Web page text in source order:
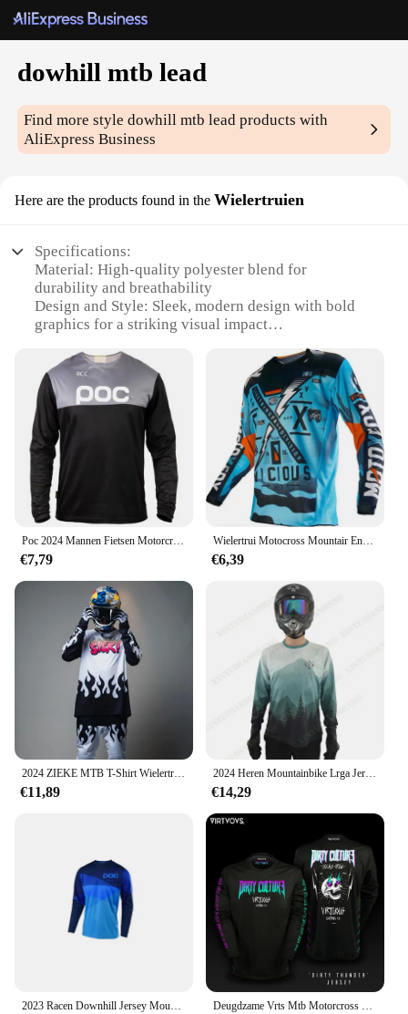
dowhill mtb lead
Find more styledowhill mtb lead products with
AliExpress Business
Here are the products found in the Wielertruien
Specifications:
Material: High-quality polyester blend for
durability and breathability
Design and Style: Sleek, modern design with bold
graphics for a striking visual impact
mountain biking, providing unparalleled
performance and protection
Performance and Property: Moisture-wicking fabric
to keep you dry and comfortable during intense
rides
Parts and Accessories: Comes with a complete set
including jersey and pants for a full outfit
Applicable People: Designed for men and women,
catering to all genders and sizes
Features:
**Unmatched Performance and Comfort**
Step up your downhill mountain biking game with
our Dowhill MTB Lead Wielertruien, a set that
combines the latest in technical fabric with a stylish
design that turns heads. The high-quality polyester
blend ensures durability and breathability, keeping
you cool and dry even during the most demanding
rides. The moisture-wicking properties of the fabric
work tirelessly to keep you comfortable, while the
bold graphics add a touch of style that resonates
with the competitive spirit of downhill mountain
biking.
**Versatile and Adaptable**
Whether you're a seasoned pro or a weekend
warrior, our Dowhill MTB Lead Wielertruien sets
are designed to meet the needs of all riders. The sets
come complete with a jersey and pants, providing a
full outfit that is ready to perform. The versatile
design allows for easy movement, ensuring that you
can tackle any terrain with confidence. The sets are
not just for downhill mountain biking; they are also
suitable for other off-road activities, making them a
versatile addition to any adventure-seeker's
wardrobe.
Poc 2024 Mannen Fietsen Motorcross Jersey Downhil Mountainbike Dh Shirt Mx Motorfiets Kleding Ropa Voor Jongens Mtb T-Shirts
€7,79
Wielertrui Motocross Mountair Enduro Bike Kleding Fiets Moto Downhil T-Shirt Dames Heren Mtb Shirts Heren Wielertrui
€6,39
2024 ZIEKE MTB T-Shirt Wielertrui Mannen Downhill Mountainbike BMX Man Motocross Racing Lange Mouw Motorkleding Fiets
€11,89
2024 Heren Mountainbike Lrga Jersey Cross Country Dh Motorfiets Downhill Fietsshirt Enduro Mountainbike Ademend Shirt
€14,29
2023 Racen Downhill Jersey Mountainbike Motorfiets Crossmax Shirt Ciclismo Kleding Voor Mannen Mtb Jersey Mx Hpit Poc Dh Deugdzame Vrts Mtb Motorcross Jersey Fiets Bmx Mountain Downhill Bike Lange Mouw Enduro Race Shirts Wielershirts Dh 2024